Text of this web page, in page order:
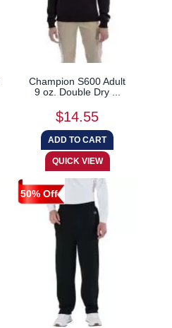
Champion S600 Adult
9 oz. Double Dry ...
$14.55
50% Off